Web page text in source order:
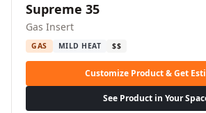
Supreme 35
Gas Insert
GAS MILD HEAT $$
Customize Product & Get
See Product in Your